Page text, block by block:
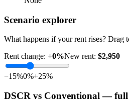
Scenario explorer
What happens if your rent rises? Drag
Rent change: +0%New rent: $2,950
−15%0%+25%
DSCR vs Conventional — full